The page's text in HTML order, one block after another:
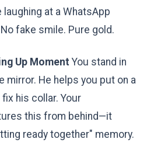
laughing at a WhatsApp
fake smile. Pure gold.
Up Moment You stand in
mirror. He helps you put on a
his collar. Your
this from behind—it
ready together" memory.